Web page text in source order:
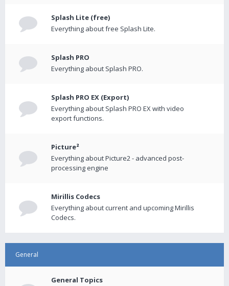
Splash Lite (free)
Everything about free Splash Lite.
Splash PRO
Everything about Splash PRO.
Splash PRO EX (Export)
Everything about Splash PRO EX with video
export functions.
Picture²
Everything about Picture2 - advanced post-
processing engine
Mirillis Codecs
Everything about current and upcoming Mirillis
Codecs.
General
General Topics